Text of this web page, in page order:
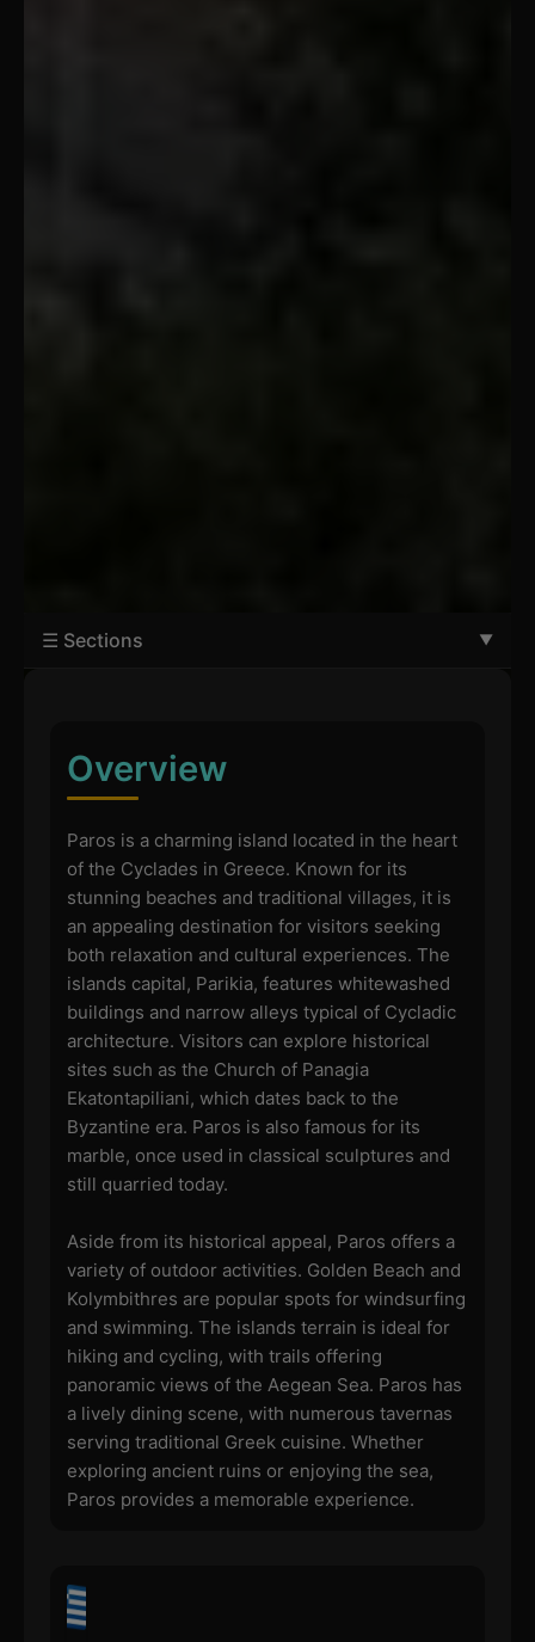
☰ Sections
Overview
Paros is a charming island located in the heart
of the Cyclades in Greece. Known for its
stunning beaches and traditional villages, it is
an appealing destination for visitors seeking
both relaxation and cultural experiences. The
islands capital, Parikia, features whitewashed
buildings and narrow alleys typical of Cycladic
architecture. Visitors can explore historical
sites such as the Church of Panagia
Ekatontapiliani, which dates back to the
Byzantine era. Paros is also famous for its
marble, once used in classical sculptures and
still quarried today.
Aside from its historical appeal, Paros offers a
variety of outdoor activities. Golden Beach and
Kolymbithres are popular spots for windsurfing
and swimming. The islands terrain is ideal for
hiking and cycling, with trails offering
panoramic views of the Aegean Sea. Paros has
a lively dining scene, with numerous tavernas
serving traditional Greek cuisine. Whether
exploring ancient ruins or enjoying the sea,
Paros provides a memorable experience.